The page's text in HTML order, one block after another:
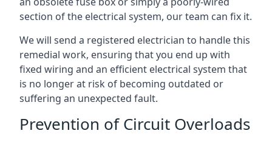
section of the electrical system, our team can fix it.
We will send a registered electrician to handle this
remedial work, ensuring that you end up with
fixed wiring and an efficient electrical system that
is no longer at risk of becoming outdated or
suffering an unexpected fault.
Prevention of Circuit Overloads